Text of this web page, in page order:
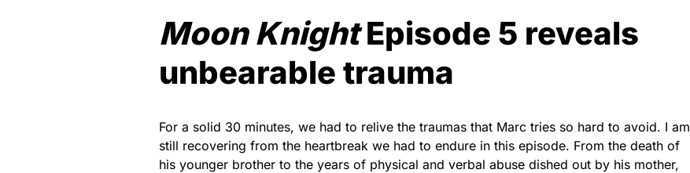
Moon KnightEpisode 5 reveals
unbearable trauma
For a solid 30 minutes, we had to relive the traumas that Marc tries so hard to avoid. I am
still recovering from the heartbreak we had to endure in this episode. From the death of
his younger brother to the years of physical and verbal abuse dished out by his mother,